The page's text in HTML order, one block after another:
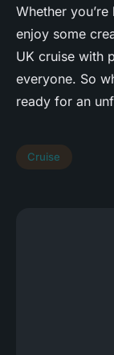
Whether
enjoy some
UK cruise with
everyone. So
ready for an
Cruise